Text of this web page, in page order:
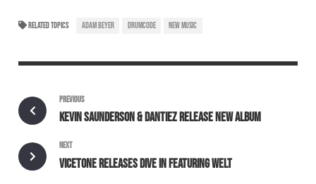
RELATED TOPICS ADAM BEYER DRUMCODE NEW MUSIC
PREVIOUS
KEVIN SAUNDERSON & DANTIEZ RELEASE NEW ALBUM
NEXT
VICETONE RELEASES DIVE IN FEATURING WELT